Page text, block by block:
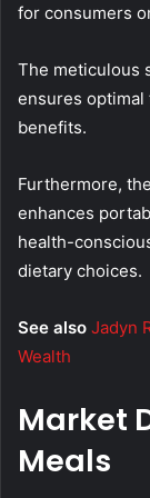
for consumers
The meticulous
ensures optimal
benefits.
Furthermore,
enhances
health-
dietary choices.
See also Jadyn
Wealth
Market
Meals